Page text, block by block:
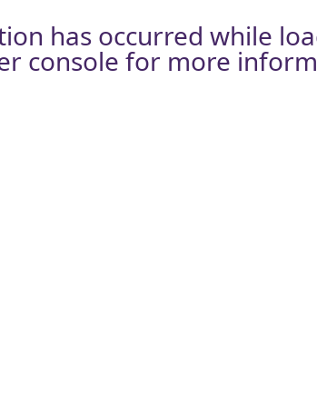
has occurred while
console for more